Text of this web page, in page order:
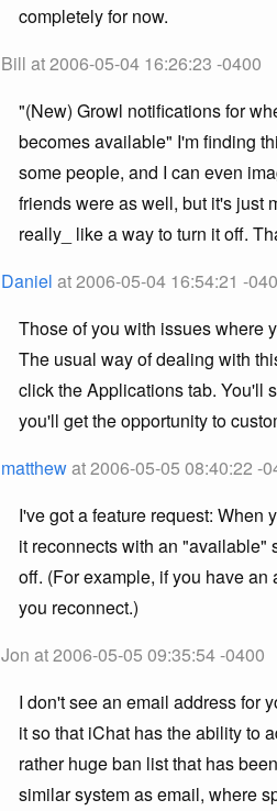
completely for now.
Bill at 2006-05-04 16:26:23 -0400
"(New) Growl notifications for
becomes available" I'm finding
some people, and I can even
friends were as well, but it's just
really_ like a way to turn it off.
Daniel at 2006-05-04 16:54:21 -
Those of you with issues where
The usual way of dealing with
click the Applications tab. You'll
you'll get the opportunity to
matthewat 2006-05-05 08:40:22 -
I've got a feature request: When
it reconnects with an "available"
off. (For example, if you have
you reconnect.)
Jon at 2006-05-05 09:35:54 -0400
I don't see an email address for
it so that iChat has the ability to
rather huge ban list that has
similar system as email, where